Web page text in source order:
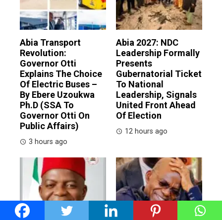
Abia Transport
Revolution:
Governor Otti
Explains The Choice
Of Electric Buses –
By Ebere Uzoukwa
Ph.D (SSA To
Governor Otti On
Public Affairs)
3 hours ago
Abia 2027: NDC
Leadership Formally
Presents
Gubernatorial Ticket
To National
Leadership, Signals
United Front Ahead
Of Election
12 hours ago